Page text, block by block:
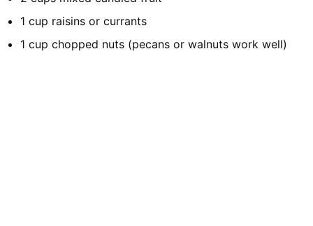
1 cup raisins or currants
1 cup chopped nuts (pecans or walnuts work well)